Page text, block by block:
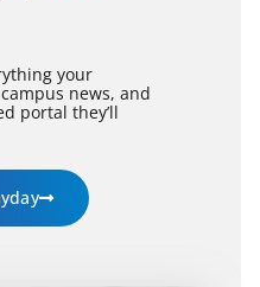
your
news, and
portal they’ll